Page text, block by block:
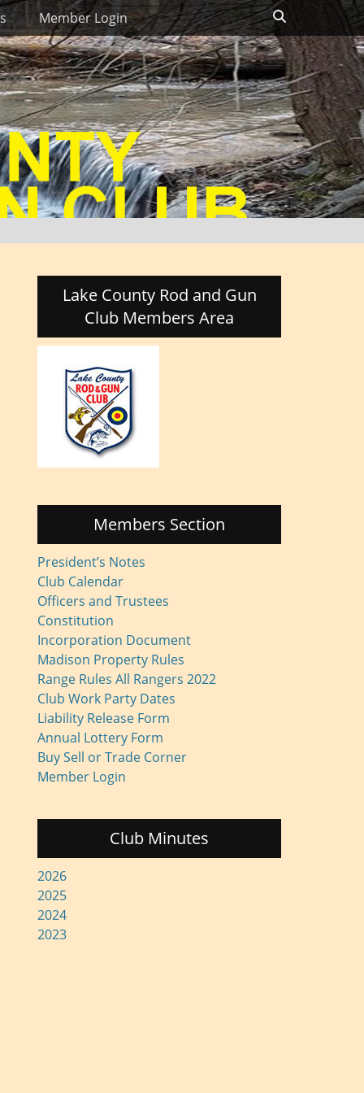
Member Login
Lake County Rod and Gun
Club Members Area
Members Section
President’s Notes
Club Calendar
Officers and Trustees
Constitution
Incorporation Document
Madison Property Rules
Range Rules All Rangers 2022
Club Work Party Dates
Liability Release Form
Annual Lottery Form
Buy Sell or Trade Corner
Member Login
Club Minutes
2026
2025
2024
2023